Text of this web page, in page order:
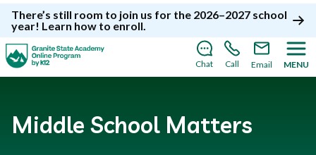
There’s still room to join us for the 2026–2027 school
year! Learn how to enroll.
Chat Call Email MENU
Middle School Matters